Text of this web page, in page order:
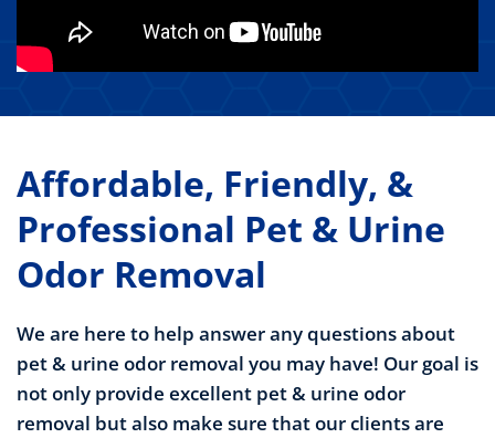
Affordable, Friendly, &
Professional Pet & Urine
Odor Removal
We are here to help answer any questions about
pet & urine odor removal you may have! Our goal is
not only provide excellent pet & urine odor
removal but also make sure that our clients are